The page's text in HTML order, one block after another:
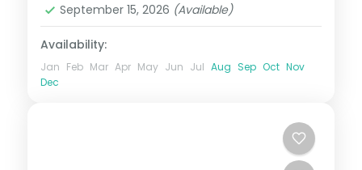
September 15, 2026 (Available)
Availability:
Jan Feb Mar Apr May Jun Jul Aug Sep Oct Nov
Dec